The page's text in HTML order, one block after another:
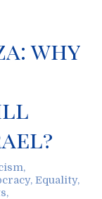
why
,
, Equality,
,